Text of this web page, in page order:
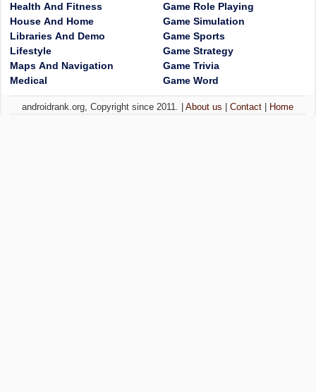
Health And Fitness
House And Home
Libraries And Demo
Lifestyle
Maps And Navigation
Medical
Game Role Playing
Game Simulation
Game Sports
Game Strategy
Game Trivia
Game Word
androidrank.org, Copyright since 2011. |About us |Contact Home